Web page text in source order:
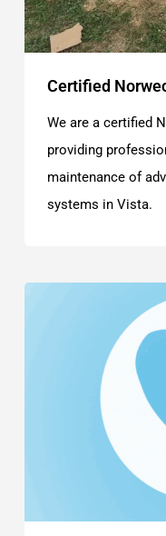
Certified
We are a certified
providing
maintenance of
systems in Vista.